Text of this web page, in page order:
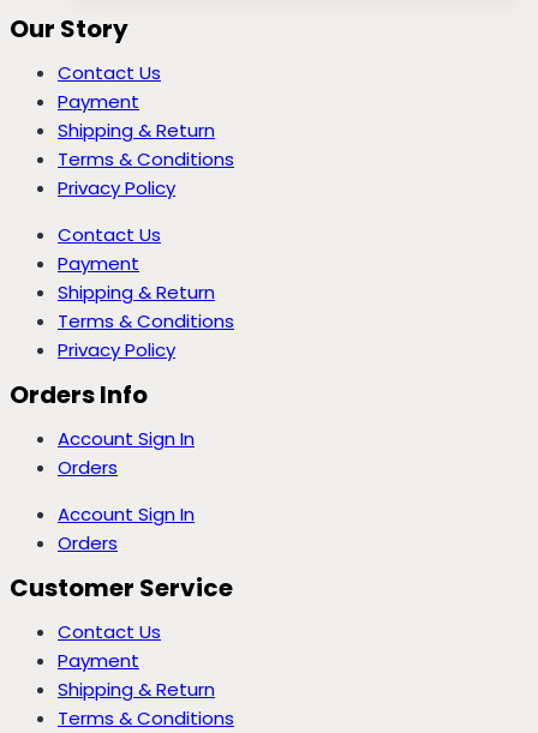
Our Story
Contact Us
Payment
Shipping & Return
Terms & Conditions
Privacy Policy
Contact Us
Payment
Shipping & Return
Terms & Conditions
Privacy Policy
Orders Info
Account Sign In
Orders
Account Sign In
Orders
Customer Service
Contact Us
Payment
Shipping & Return
Terms & Conditions